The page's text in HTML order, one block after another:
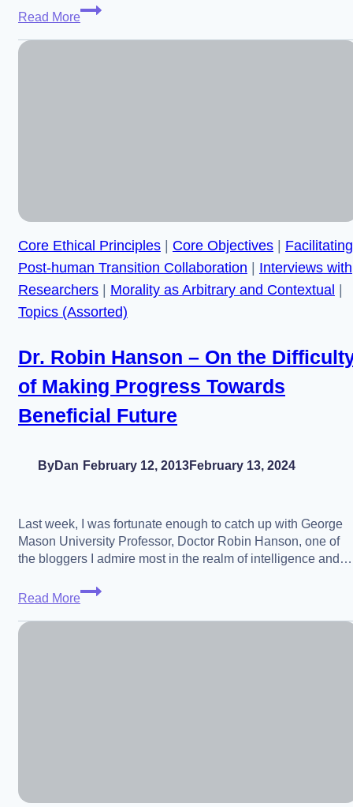
Read More
Wendell
Core Ethical Principles | Core Objectives | Facilitating
Post-human Transition Collaboration | Interviews with
Researchers | Morality as Arbitrary and Contextual |
Topics (Assorted)
Dr. Robin Hanson – On the
of Making Progress Towards
Beneficial Future
ByDan February 12, 2013February 13, 2024
Last week, I was fortunate enough to catch up with George
Mason University Professor, Doctor Robin Hanson, one of
the bloggers I admire most in the realm of intelligence and…
Read More
Dr.